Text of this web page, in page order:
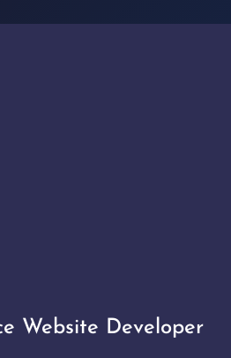
Website Developer